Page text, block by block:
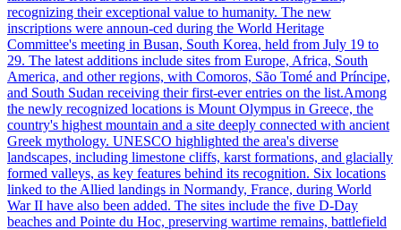
recognizing their exceptional value to humanity. The new
inscriptions were announ-ced during the World Heritage
Committee's meeting in Busan, South Korea, held from July 19 to
29. The latest additions include sites from Europe, Africa, South
America, and other regions, with Comoros, São Tomé and Príncipe,
and South Sudan receiving their first-ever entries on the list.Among
the newly recognized locations is Mount Olympus in Greece, the
country's highest mountain and a site deeply connected with ancient
Greek mythology. UNESCO highlighted the area's diverse
landscapes, including limestone cliffs, karst formations, and glacially
formed valleys, as key features behind its recognition. Six locations
linked to the Allied landings in Normandy, France, during World
War II have also been added. The sites include the five D-Day
beaches and Pointe du Hoc, preserving wartime remains, battlefield